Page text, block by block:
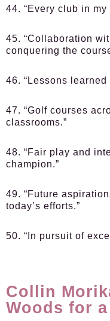
44. “Every club in
45. “Collaboration
conquering the
46. “Lessons
47. “Golf courses
classrooms.”
48. “Fair play and
champion.”
49. “Future
today’s efforts.”
50. “In pursuit of
Collin
Woods for